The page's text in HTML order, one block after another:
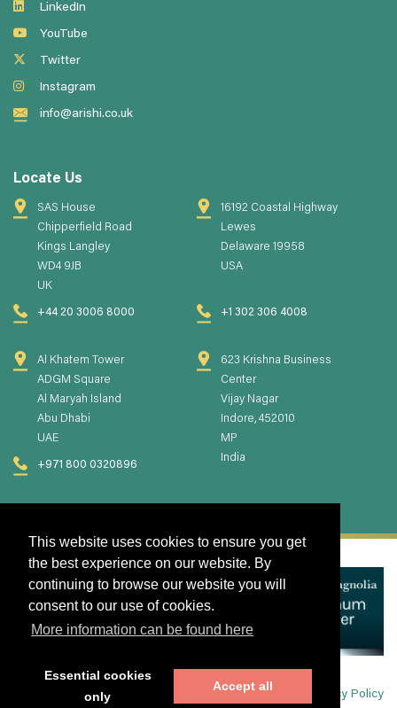
This website uses cookies to ensure you get
the best experience on our website. By
continuing to browse our website you will
consent to our use of cookies.
More information can be found here
Essential cookies
only
Accept all
LinkedIn
YouTube
Twitter
Instagram
info@arishi.co.uk
Locate Us
SAS House
Chipperfield Road
Kings Langley
WD4 9JB
UK
+44 20 3006 8000
16192 Coastal Highway
Lewes
Delaware 19958
USA
+1 302 306 4008
Al Khatem Tower
ADGM Square
Al Maryah Island
Abu Dhabi
UAE
+971 800 0320896
623 Krishna Business
Center
Vijay Nagar
Indore, 452010
MP
India
Privacy Policy